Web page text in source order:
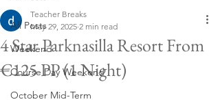
All Posts
Weekend
Course Day Weekend
October Mid-Term
4 Star Parknasilla Resort From
€125 PP (1 Night)
Teacher Breaks
May 29, 2025 2 min read